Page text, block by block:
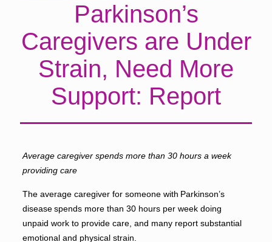
Parkinson’s
Caregivers are Under
Strain, Need More
Support: Report
Average caregiver spends more than 30 hours a week
providing care
The average caregiver for someone with Parkinson’s
disease spends more than 30 hours per week doing
unpaid work to provide care, and many report substantial
emotional and physical strain.